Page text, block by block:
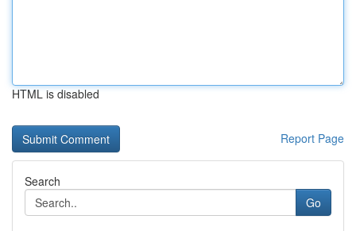
HTML is disabled
Report Page
Search
Go